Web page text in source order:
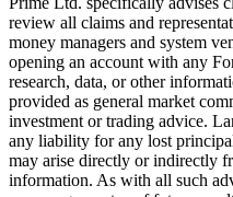
review all claims and
money managers and system
opening an account with any
research, data, or other
provided as general market
investment or trading advice.
any liability for any lost
may arise directly or indirectly
information. As with all such